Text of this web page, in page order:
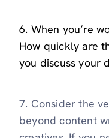
6. When you’re
How quickly are
you discuss your
7. Consider the
beyond content